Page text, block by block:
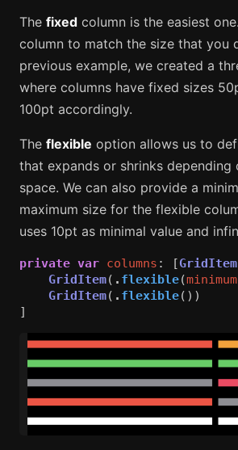
The fixed column is the easiest
column to match the size that you
previous example, we created a
where columns have fixed sizes
100pt accordingly.
The flexible option allows us to
that expands or shrinks depending
space. We can also provide a
maximum size for the flexible
uses 10pt as minimal value and
private var columns : [GridItem
GridItem( . flexible(minimum
GridItem( . flexible())
]